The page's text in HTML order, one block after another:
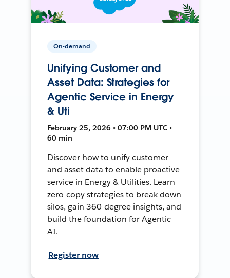
On-demand
Unifying Customer and
Asset Data: Strategies for
Agentic Service in Energy
& Uti
February 25, 2026 • 07:00 PM UTC •
60 min
Discover how to unify customer
and asset data to enable proactive
service in Energy & Utilities. Learn
zero-copy strategies to break down
silos, gain 360-degree insights, and
build the foundation for Agentic
AI.
Register now